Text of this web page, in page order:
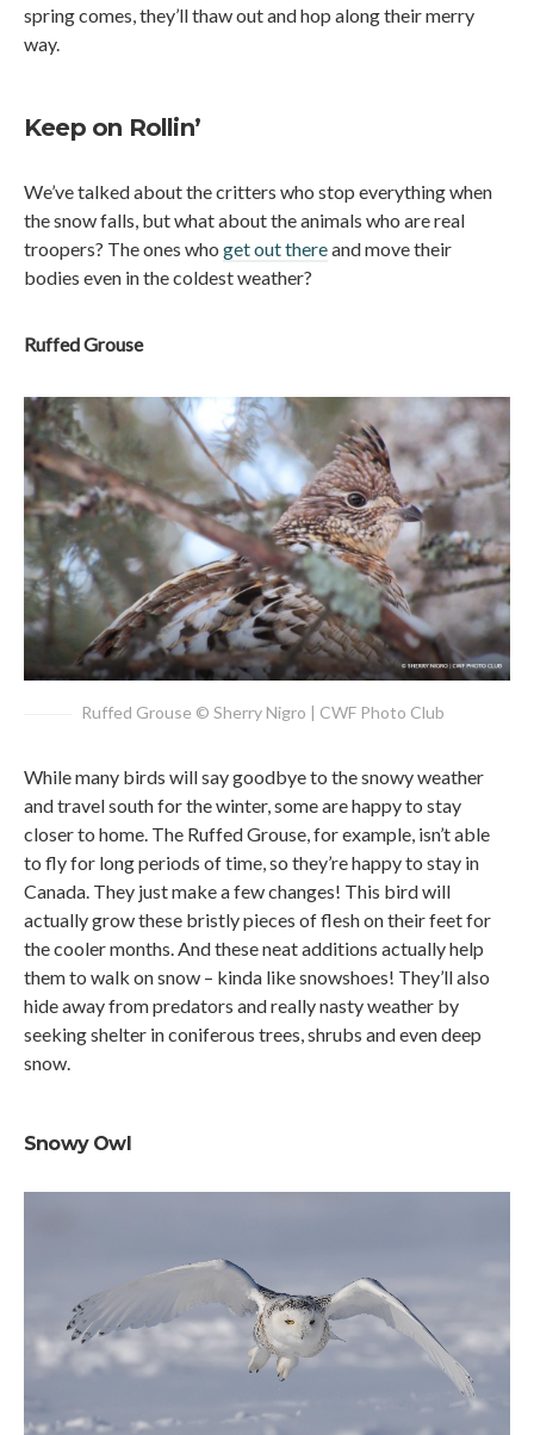
spring comes, they’ll thaw out and hop along their merry
way.
Keep on Rollin’
We’ve talked about the critters who stop everything when
the snow falls, but what about the animals who are real
troopers? The ones who get out thereand move their
bodies even in the coldest weather?
Ruffed Grouse
Ruffed Grouse © Sherry Nigro | CWF Photo Club
While many birds will say goodbye to the snowy weather
and travel south for the winter, some are happy to stay
closer to home. The Ruffed Grouse, for example, isn’t able
to fly for long periods of time, so they’re happy to stay in
Canada. They just make a few changes! This bird will
actually grow these bristly pieces of flesh on their feet for
the cooler months. And these neat additions actually help
them to walk on snow – kinda like snowshoes! They’ll also
hide away from predators and really nasty weather by
seeking shelter in coniferous trees, shrubs and even deep
snow.
Snowy Owl